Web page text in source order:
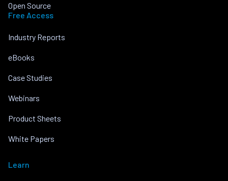
Open Source
Free Access
Industry Reports
eBooks
Case Studies
Webinars
Product Sheets
White Papers
Learn